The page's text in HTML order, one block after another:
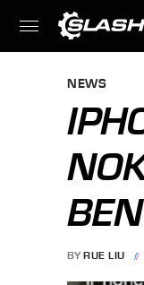
NEWS
BY RUE LIU